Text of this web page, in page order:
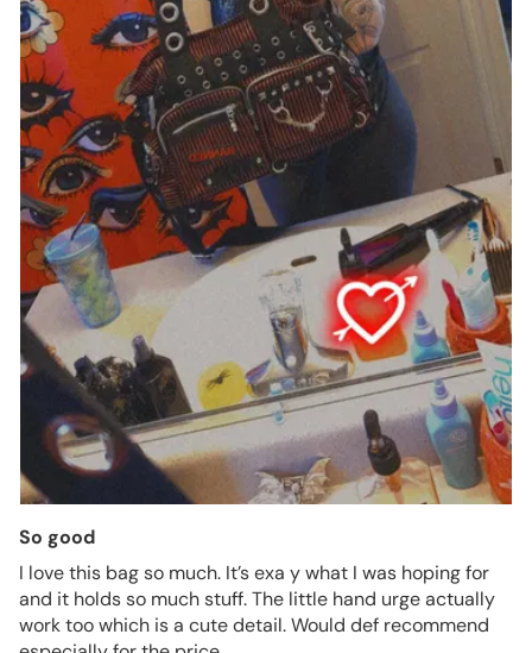
So good
I love this bag so much. It’s exa y what I was hoping for
and it holds so much stuff. The little hand urge actually
work too which is a cute detail. Would def recommend